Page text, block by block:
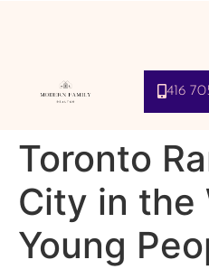
416
Toronto
City in the
Young